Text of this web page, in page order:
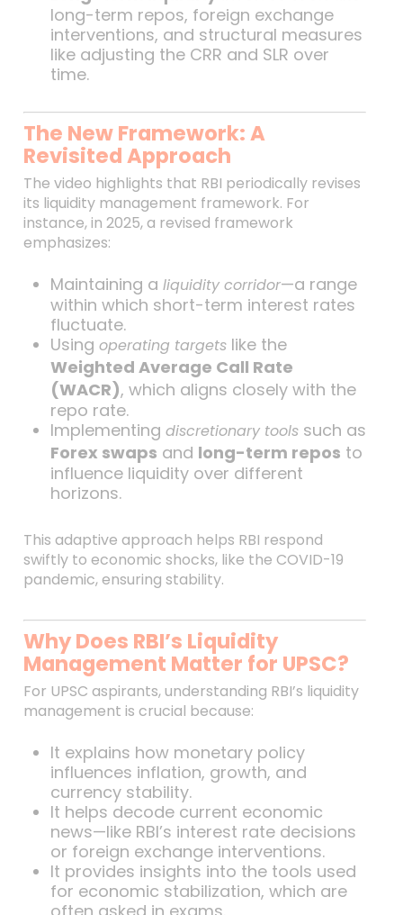
long-term repos, foreign exchange
interventions, and structural measures
like adjusting the CRR and SLR over
time.
The New Framework: A
Revisited Approach
The video highlights that RBI periodically revises
its liquidity management framework. For
instance, in 2025, a revised framework
emphasizes:
Maintaining a liquidity corridor—a range
within which short-term interest rates
fluctuate.
Using operating targetslike the
Weighted Average Call Rate
(WACR), which aligns closely with the
repo rate.
Implementing discretionary toolssuch as
Forex swaps and long-term repos to
influence liquidity over different
horizons.
This adaptive approach helps RBI respond
swiftly to economic shocks, like the COVID-19
pandemic, ensuring stability.
Why Does RBI’s Liquidity
Management Matter for UPSC?
For UPSC aspirants, understanding RBI’s liquidity
management is crucial because:
It explains how monetary policy
influences inflation, growth, and
currency stability.
It helps decode current economic
news—like RBI’s interest rate decisions
or foreign exchange interventions.
It provides insights into the tools used
for economic stabilization, which are